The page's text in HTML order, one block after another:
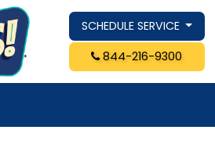
SCHEDULE SERVICE
844-216-9300